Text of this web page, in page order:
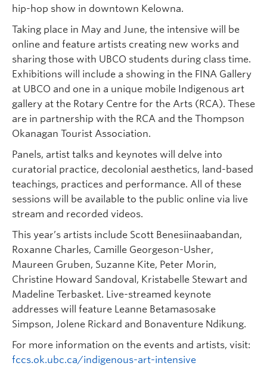
hip-hop show in downtown Kelowna.
Taking place in May and June, the intensive will be
online and feature artists creating new works and
sharing those with UBCO students during class time.
Exhibitions will include a showing in the FINA Gallery
at UBCO and one in a unique mobile Indigenous art
gallery at the Rotary Centre for the Arts (RCA). These
are in partnership with the RCA and the Thompson
Okanagan Tourist Association.
Panels, artist talks and keynotes will delve into
curatorial practice, decolonial aesthetics, land-based
teachings, practices and performance. All of these
sessions will be available to the public online via live
stream and recorded videos.
This year’s artists include Scott Benesiinaabandan,
Roxanne Charles, Camille Georgeson-Usher,
Maureen Gruben, Suzanne Kite, Peter Morin,
Christine Howard Sandoval, Kristabelle Stewart and
Madeline Terbasket. Live-streamed keynote
addresses will feature Leanne Betamasosake
Simpson, Jolene Rickard and Bonaventure Ndikung.
For more information on the events and artists, visit:
fccs.ok.ubc.ca/indigenous-art-intensive